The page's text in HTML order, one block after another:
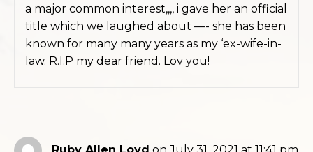
a major common interest,,,, i gave her an official
title which we laughed about —- she has been
known for many many years as my ‘ex-wife-in-
law. R.I.P my dear friend. Lov you!